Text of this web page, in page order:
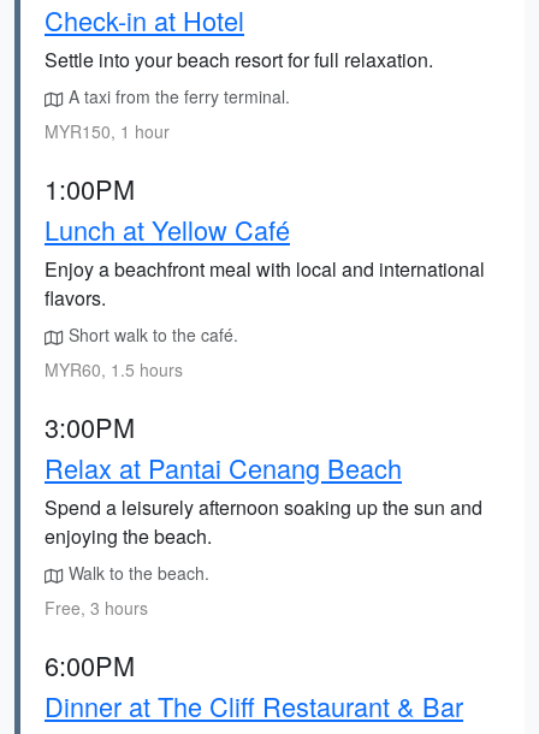
Check-in at Hotel
Settle into your beach resort for full relaxation.
A taxi from the ferry terminal.
MYR150, 1 hour
1:00PM
Lunch at Yellow Café
Enjoy a beachfront meal with local and international
flavors.
Short walk to the café.
MYR60, 1.5 hours
3:00PM
Relax at Pantai Cenang Beach
Spend a leisurely afternoon soaking up the sun and
enjoying the beach.
Walk to the beach.
Free, 3 hours
6:00PM
Dinner at The Cliff Restaurant & Bar